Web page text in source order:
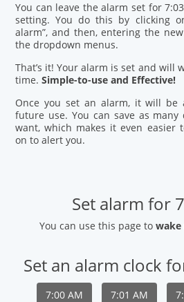
You can leave the alarm set for
setting. You do this by clicking
alarm”, and then, entering the
the dropdown menus.
That’s it! Your alarm is set and will
time.Simple-to-use and Effective!
Once you set an alarm, it will be
future use. You can save as
want, which makes it even easier
on to alert you.
Set alarm for
You can use this page to wake
Set an alarm clock
7:00 AM 7:01 AM